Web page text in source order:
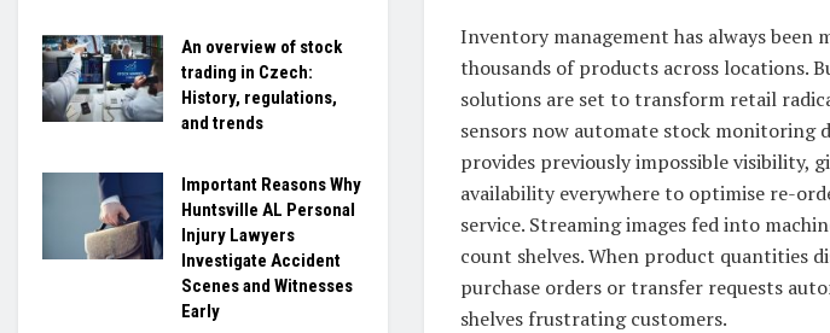
Inventory management has always
thousands of products across locations.
solutions are set to transform retail
sensors now automate stock monitoring
provides previously impossible visibility,
availability everywhere to optimise re-
service. Streaming images fed into
count shelves. When product quantities
purchase orders or transfer requests
shelves frustrating customers.
An overview of stock
trading in Czech:
History, regulations,
and trends
Important Reasons Why
Huntsville AL Personal
Injury Lawyers
Investigate Accident
Scenes and Witnesses
Early